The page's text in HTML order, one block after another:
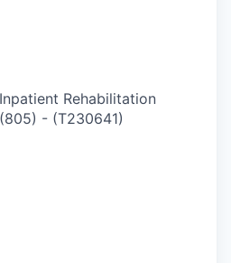
Rehabilitation
- (T230641)